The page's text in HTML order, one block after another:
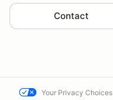
Contact
Your Privacy Choices